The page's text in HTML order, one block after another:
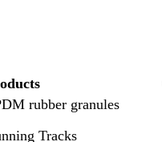
rubber granules
Tracks